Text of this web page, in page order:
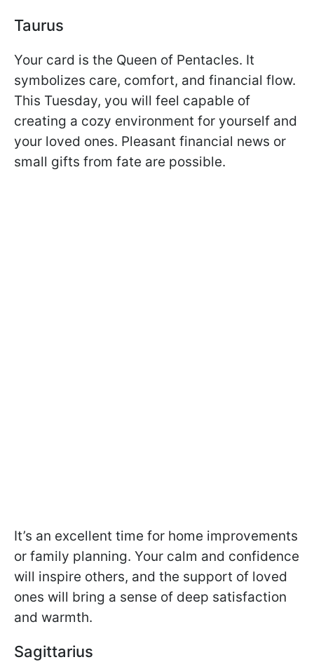
Taurus
Your card is the Queen of Pentacles. It
symbolizes care, comfort, and financial flow.
This Tuesday, you will feel capable of
creating a cozy environment for yourself and
your loved ones. Pleasant financial news or
small gifts from fate are possible.
It’s an excellent time for home improvements
or family planning. Your calm and confidence
will inspire others, and the support of loved
ones will bring a sense of deep satisfaction
and warmth.
Sagittarius